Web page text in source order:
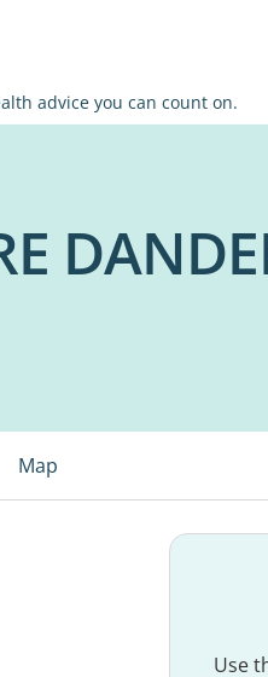
advice you can count on.
Map
Use